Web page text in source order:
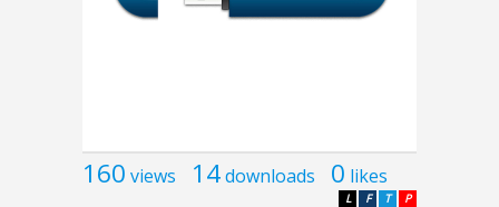
160 views 14downloads 0 likes
P
T
F
L